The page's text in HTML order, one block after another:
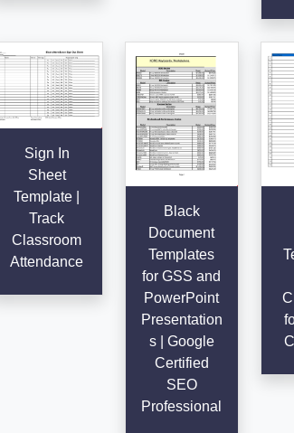
Sign In
Sheet
Template |
Track
Classroom
Attendance
Black
Document
Templates
for GSS and
PowerPoint
Presentation
s | Google
Certified
SEO
Professional